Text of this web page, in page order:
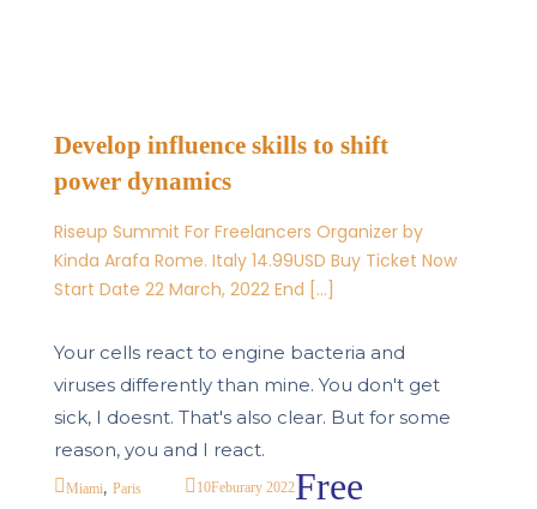
Develop influence skills to shift
power dynamics
Riseup Summit For Freelancers Organizer by
Kinda Arafa Rome. Italy 14.99USD Buy Ticket Now
Start Date 22 March, 2022 End […]
Your cells react to engine bacteria and
viruses differently than mine. You don't get
sick, I doesnt. That's also clear. But for some
reason, you and I react.
Miami, Paris 10Feburary 2022Free